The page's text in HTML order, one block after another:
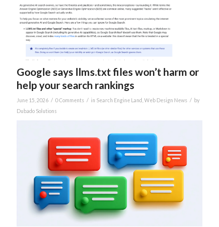
Google says llms.txt files won’t harm or
help your search rankings
June 15, 2026 / 0 Comments / in Search Engine Land Web Design News /
by
Dubado Solutions